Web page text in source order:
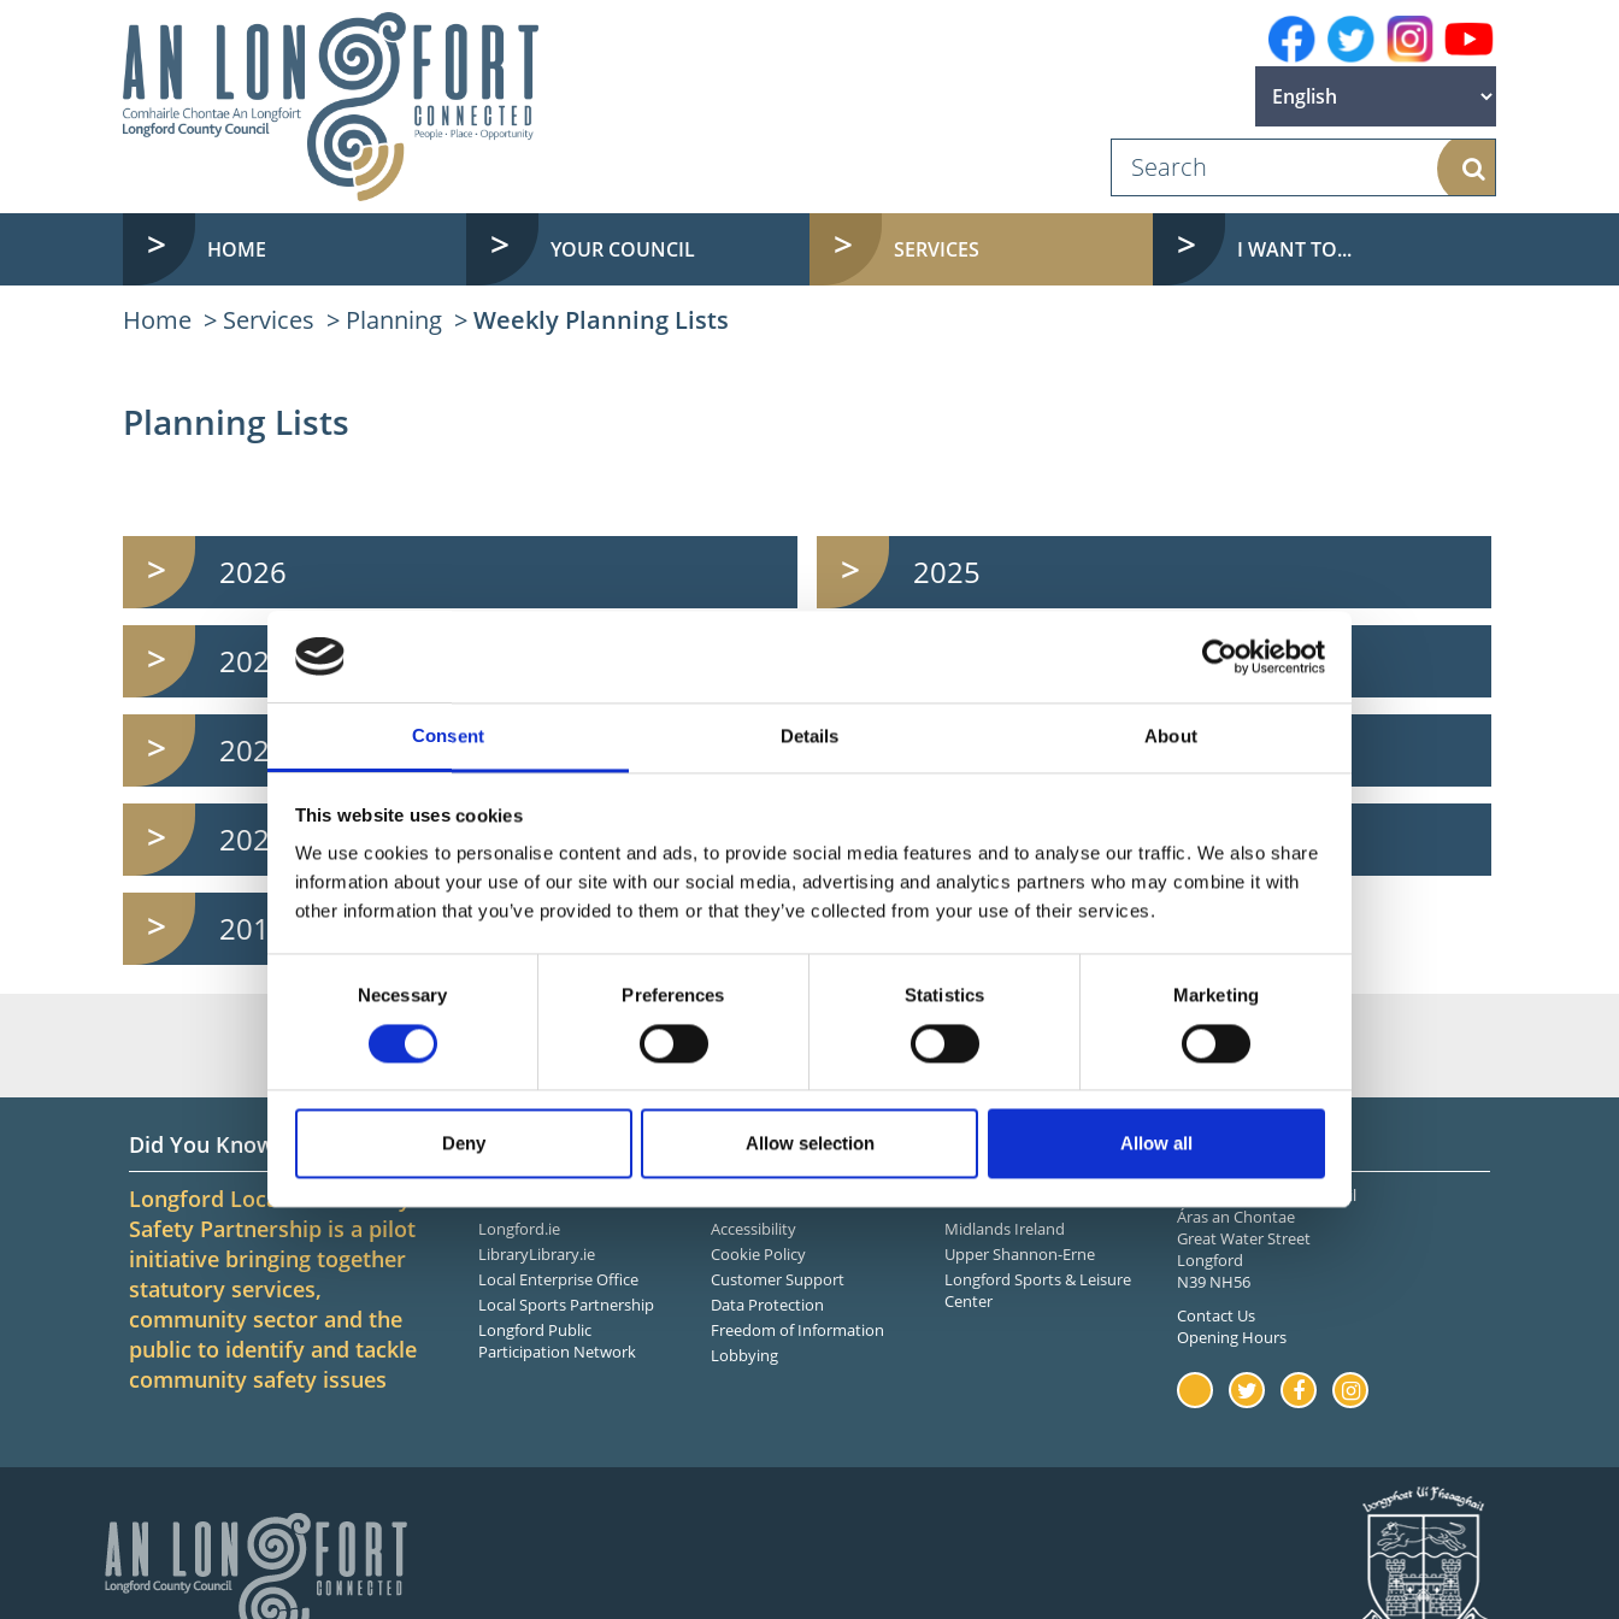
Consent Details About
This website uses cookies
We use cookies to personalise content and ads, to provide social media features and to analyse our traffic. We also share
information about your use of our site with our social media, advertising and analytics partners who may combine it with
other information that you’ve provided to them or that they’ve collected from your use of their services.
Consent
Necessary Preferences Statistics Marketing
Deny Allow selection Allow all
Search
HOME YOUR COUNCIL SERVICES I WANT TO...
Home Services Planning Weekly Planning Lists
Planning Lists
2026 2025
2024
2022
2020 2019
2018
Did You Know?
Longford Local Community
Safety Partnership is a pilot
initiative bringing together
statutory services,
community sector and the
public to identify and tackle
community safety issues
Information and Services
Longford.ie
LibraryLibrary.ie
Local Enterprise Office
Local Sports Partnership
Longford Public
Participation Network
Accessibility
Cookie Policy
Customer Support
Data Protection
Freedom of Information
Lobbying
Midlands Ireland
Upper Shannon-Erne
Longford Sports & Leisure
Center
Stay in Touch
Longford County Council
Áras an Chontae
Great Water Street
Longford
N39 NH56
Contact Us
Opening Hours
YoutubeTwitterFacebookInstagram